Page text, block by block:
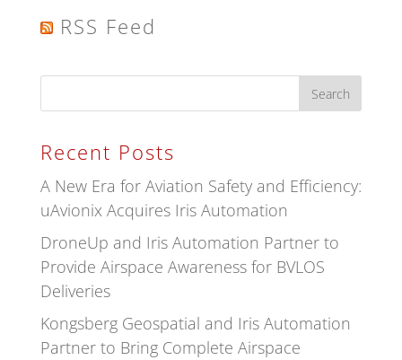
RSS Feed
Recent Posts
A New Era for Aviation Safety and Efficiency:
uAvionix Acquires Iris Automation
DroneUp and Iris Automation Partner to
Provide Airspace Awareness for BVLOS
Deliveries
Kongsberg Geospatial and Iris Automation
Partner to Bring Complete Airspace